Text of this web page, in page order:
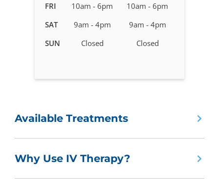
Springs,
NC
FRI
10am - 6pm
10am - 6pm
SAT
9am - 4pm
9am - 4pm
SUN
Closed Closed
Available Treatments
Why Use IV Therapy?